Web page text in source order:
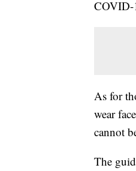
COVID-
As for
wear
cannot
The